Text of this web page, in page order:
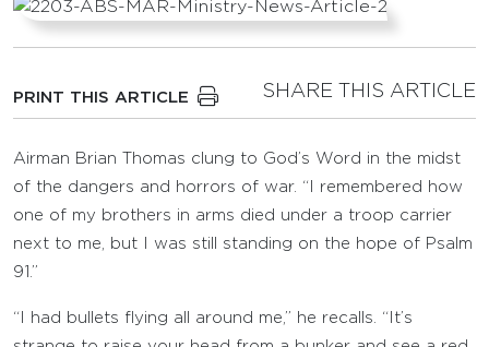
PRINT THIS ARTICLE SHARE THIS ARTICLE
Airman Brian Thomas clung to God’s Word in the midst
of the dangers and horrors of war. “I remembered how
one of my brothers in arms died under a troop carrier
next to me, but I was still standing on the hope of Psalm
91.”
“I had bullets flying all around me,” he recalls. “It’s